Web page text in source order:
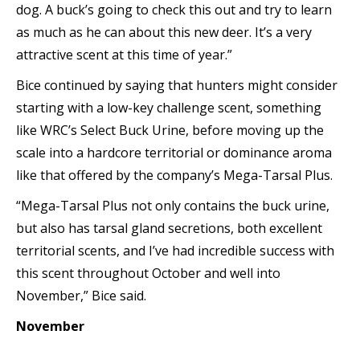
dog. A buck’s going to check this out and try to learn
as much as he can about this new deer. It’s a very
attractive scent at this time of year.”
Bice continued by saying that hunters might consider
starting with a low-key challenge scent, something
like WRC’s Select Buck Urine, before moving up the
scale into a hardcore territorial or dominance aroma
like that offered by the company’s Mega-Tarsal Plus.
“Mega-Tarsal Plus not only contains the buck urine,
but also has tarsal gland secretions, both excellent
territorial scents, and I’ve had incredible success with
this scent throughout October and well into
November,” Bice said.
November